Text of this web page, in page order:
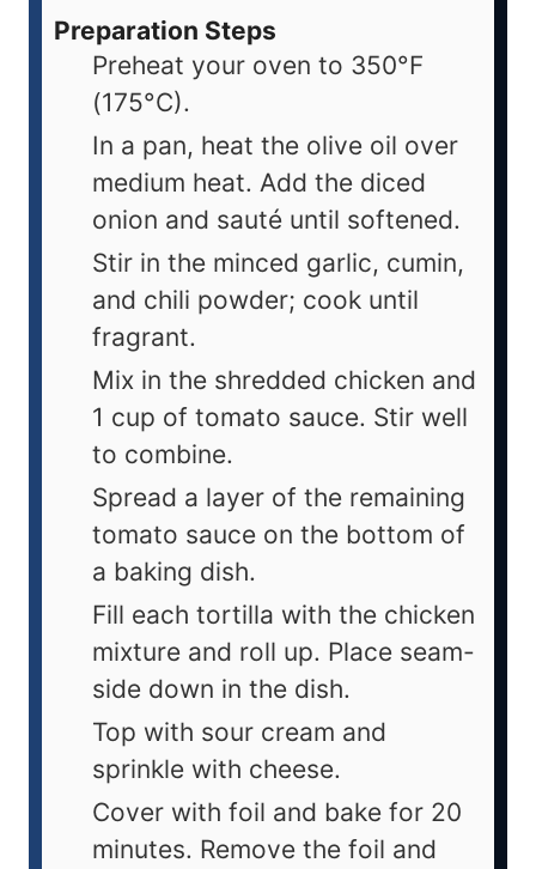
Preparation Steps
Preheat your oven to 350°F
(175°C).
In a pan, heat the olive oil over
medium heat. Add the diced
onion and sauté until softened.
Stir in the minced garlic, cumin,
and chili powder; cook until
fragrant.
Mix in the shredded chicken and
1 cup of tomato sauce. Stir well
to combine.
Spread a layer of the remaining
tomato sauce on the bottom of
a baking dish.
Fill each tortilla with the chicken
mixture and roll up. Place seam-
side down in the dish.
Top with sour cream and
sprinkle with cheese.
Cover with foil and bake for 20
minutes. Remove the foil and